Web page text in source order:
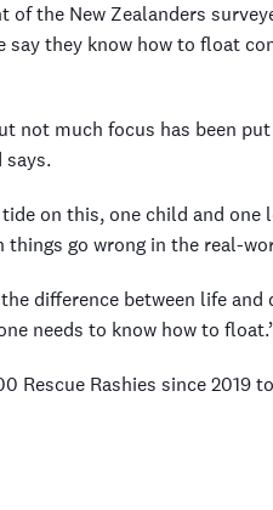
of the New Zealanders
they know how to float
not much focus has been
says.
on this, one child and one
things go wrong in the real-
difference between life and
needs to know how to
Rescue Rashies since 2019